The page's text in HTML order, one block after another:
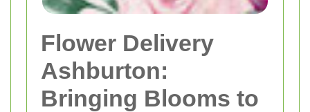
Flower Delivery
Ashburton:
Bringing Blooms to